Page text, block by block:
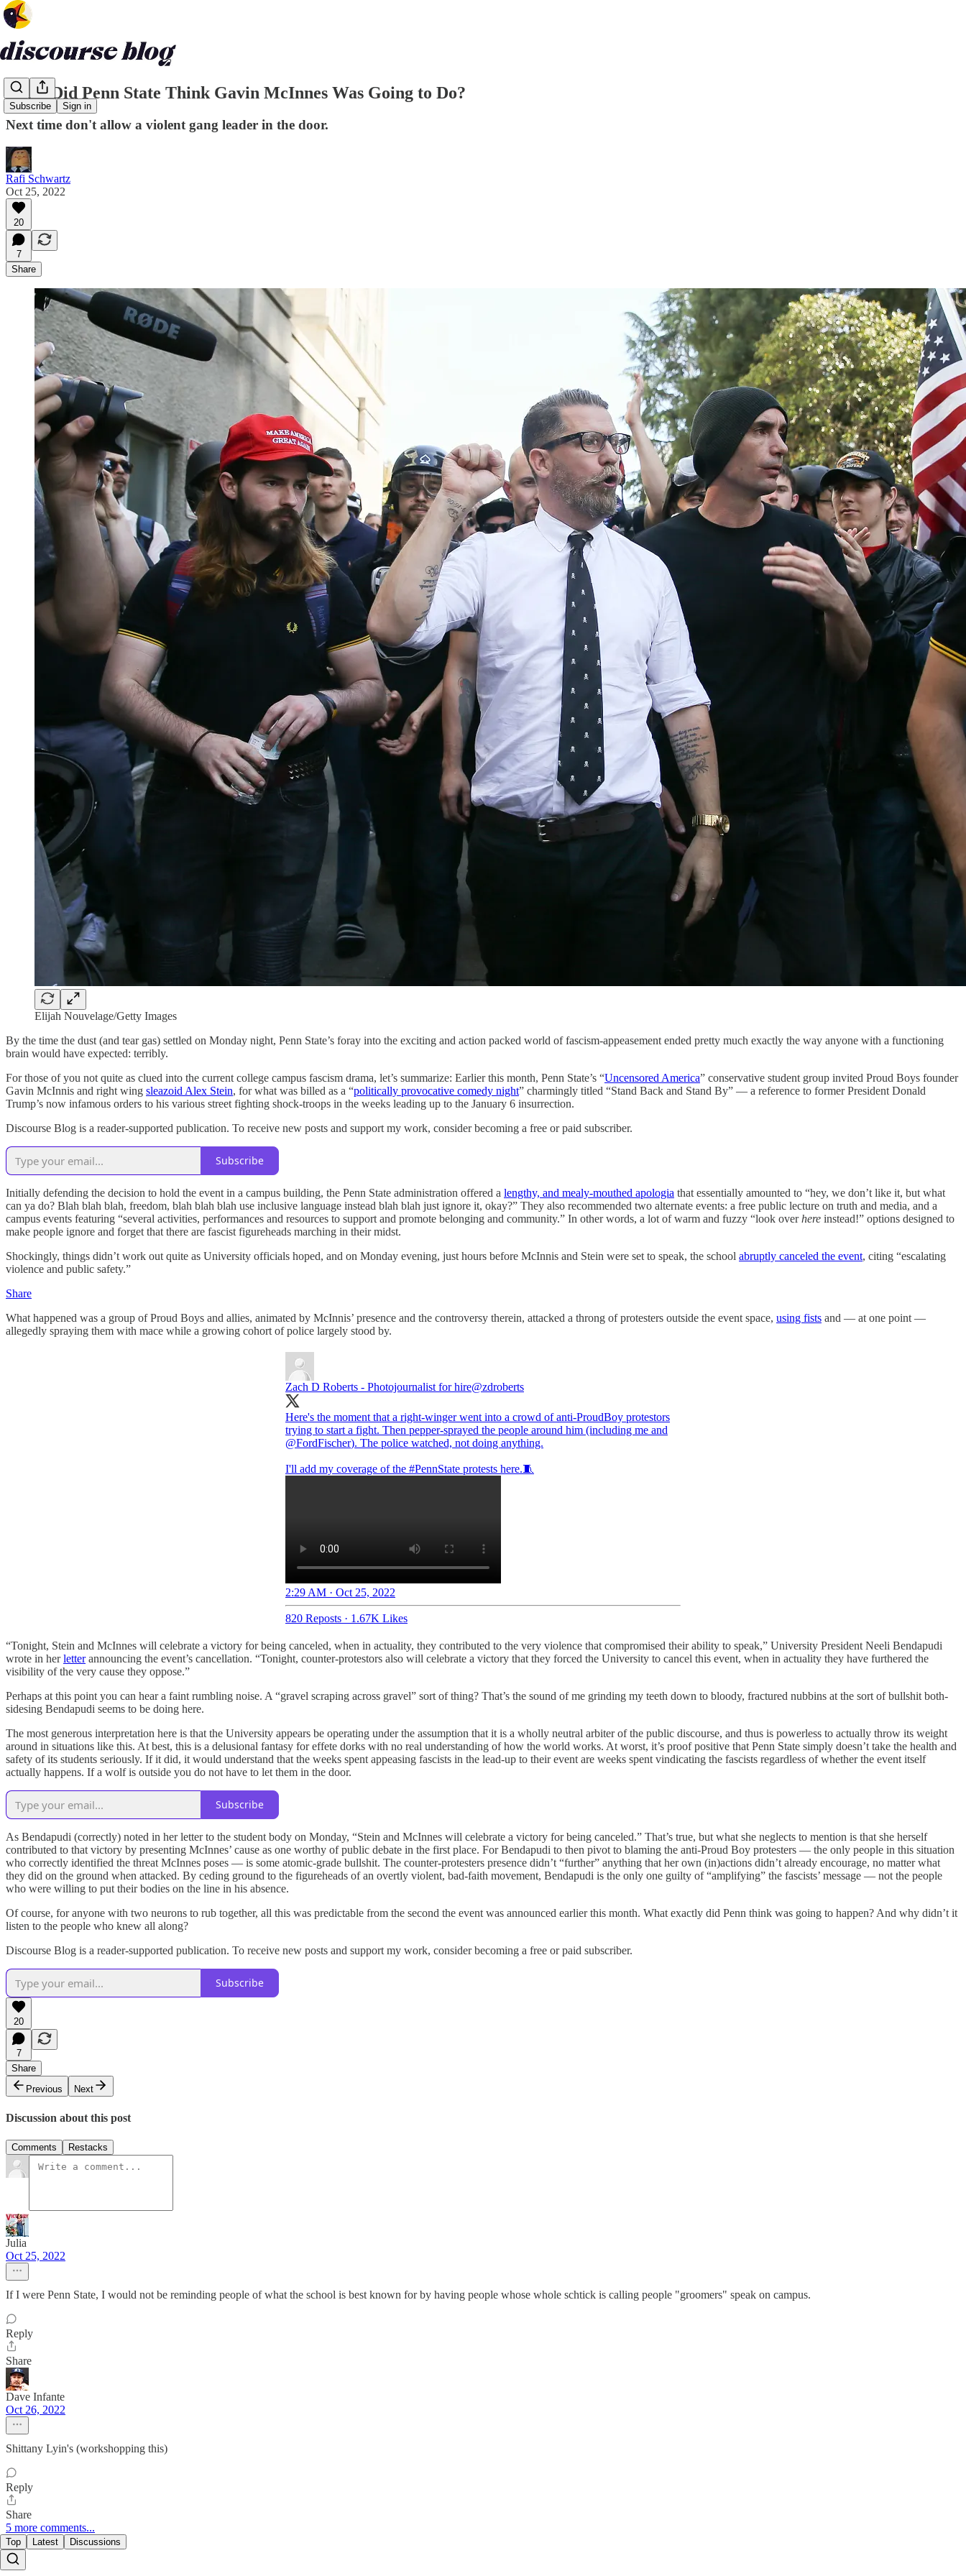
Subscribe Sign in
What Did Penn State Think Gavin McInnes Was Going to Do?
Next time don't allow a violent gang leader in the door.
Rafi Schwartz
Oct 25, 2022
20
7
Share
Elijah Nouvelage/Getty Images
By the time the dust (and tear gas) settled on Monday night, Penn State’s foray into the exciting and action packed world of fascism-appeasement ended pretty much exactly the way anyone with a functioning
brain would have expected: terribly.
For those of you not quite as clued into the current college campus fascism drama, let’s summarize: Earlier this month, Penn State’s “Uncensored America” conservative student group invited Proud Boys founder
Gavin McInnis and right wing sleazoid Alex Stein, for what was billed as a “politically provocative comedy night” charmingly titled “Stand Back and Stand By” — a reference to former President Donald
Trump’s now infamous orders to his various street fighting shock-troops in the weeks leading up to the January 6 insurrection.
Discourse Blog is a reader-supported publication. To receive new posts and support my work, consider becoming a free or paid subscriber.
Subscribe
Initially defending the decision to hold the event in a campus building, the Penn State administration offered a lengthy, and mealy-mouthed apologia that essentially amounted to “hey, we don’t like it, but what
can ya do? Blah blah blah, freedom, blah blah blah use inclusive language instead blah blah just ignore it, okay?” They also recommended two alternate events: a free public lecture on truth and media, and a
campus events featuring “several activities, performances and resources to support and promote belonging and community.” In other words, a lot of warm and fuzzy “look overhere instead!” options designed to
make people ignore and forget that there are fascist figureheads marching in their midst.
Shockingly, things didn’t work out quite as University officials hoped, and on Monday evening, just hours before McInnis and Stein were set to speak, the school abruptly canceled the event, citing “escalating
violence and public safety.”
Share
What happened was a group of Proud Boys and allies, animated by McInnis’ presence and the controversy therein, attacked a throng of protesters outside the event space, using fists and — at one point —
allegedly spraying them with mace while a growing cohort of police largely stood by.
Zach D Roberts - Photojournalist for hire@zdroberts
Here's the moment that a right-winger went into a crowd of anti-ProudBoy protestors
trying to start a fight. Then pepper-sprayed the people around him (including me and
@FordFischer). The police watched, not doing anything.
I'll add my coverage of the #PennState protests here.🧵
2:29 AM · Oct 25, 2022
820 Reposts · 1.67K Likes
“Tonight, Stein and McInnes will celebrate a victory for being canceled, when in actuality, they contributed to the very violence that compromised their ability to speak,” University President Neeli Bendapudi
wrote in herletterannouncing the event’s cancellation. “Tonight, counter-protestors also will celebrate a victory that they forced the University to cancel this event, when in actuality they have furthered the
visibility of the very cause they oppose.”
Perhaps at this point you can hear a faint rumbling noise. A “gravel scraping across gravel” sort of thing? That’s the sound of me grinding my teeth down to bloody, fractured nubbins at the sort of bullshit both-
sidesing Bendapudi seems to be doing here.
The most generous interpretation here is that the University appears be operating under the assumption that it is a wholly neutral arbiter of the public discourse, and thus is powerless to actually throw its weight
around in situations like this. At best, this is a delusional fantasy for effete dorks with no real understanding of how the world works. At worst, it’s proof positive that Penn State simply doesn’t take the health and
safety of its students seriously. If it did, it would understand that the weeks spent appeasing fascists in the lead-up to their event are weeks spent vindicating the fascists regardless of whether the event itself
actually happens. If a wolf is outside you do not have to let them in the door.
Subscribe
As Bendapudi (correctly) noted in her letter to the student body on Monday, “Stein and McInnes will celebrate a victory for being canceled.” That’s true, but what she neglects to mention is that she herself
contributed to that victory by presenting McInnes’ cause as one worthy of public debate in the first place. For Bendapudi to then pivot to blaming the anti-Proud Boy protesters — the only people in this situation
who correctly identified the threat McInnes poses — is some atomic-grade bullshit. The counter-protesters presence didn’t “further” anything that her own (in)actions didn’t already encourage, no matter what
they did on the ground when attacked. By ceding ground to the figureheads of an overtly violent, bad-faith movement, Bendapudi is the only one guilty of “amplifying” the fascists’ message — not the people
who were willing to put their bodies on the line in his absence.
Of course, for anyone with two neurons to rub together, all this was predictable from the second the event was announced earlier this month. What exactly did Penn think was going to happen? And why didn’t it
listen to the people who knew all along?
Discourse Blog is a reader-supported publication. To receive new posts and support my work, consider becoming a free or paid subscriber.
Subscribe
20
7
Share
Previous
Next
Discussion about this post
Comments Restacks
Julia
Oct 25, 2022
If I were Penn State, I would not be reminding people of what the school is best known for by having people whose whole schtick is calling people "groomers" speak on campus.
Reply
Share
Dave Infante
Oct 26, 2022
Shittany Lyin's (workshopping this)
Reply
Share
5 more comments...
Top Latest Discussions